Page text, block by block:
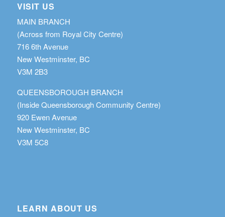
VISIT US
MAIN BRANCH
(Across from Royal City Centre)
716 6th Avenue
New Westminster, BC
V3M 2B3
QUEENSBOROUGH BRANCH
(Inside Queensborough Community Centre)
920 Ewen Avenue
New Westminster, BC
V3M 5C8
LEARN ABOUT US